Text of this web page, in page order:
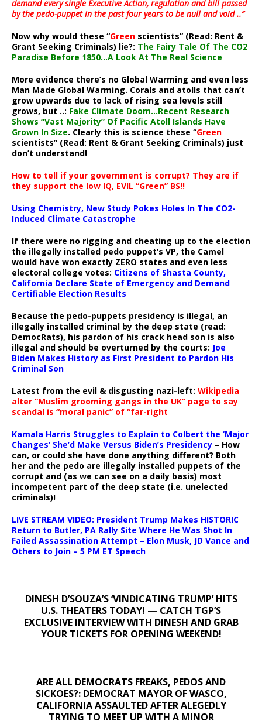
demand every single Executive Action, regulation and bill passed
by the pedo-puppet in the past four years to be null and void ..”
Now why would these “Green scientists” (Read: Rent &
Grant Seeking Criminals) lie?: The Fairy Tale Of The CO2
Paradise Before 1850…A Look At The Real Science
More evidence there’s no Global Warming and even less
Man Made Global Warming. Corals and atolls that can’t
grow upwards due to lack of rising sea levels still
grows, but ..: Fake Climate Doom…Recent Research
Shows “Vast Majority” Of Pacific Atoll Islands Have
Grown In Size. Clearly this is science these “Green
scientists” (Read: Rent & Grant Seeking Criminals) just
don’t understand!
How to tell if your government is corrupt? They are if
they support the low IQ, EVIL “Green” BS!!
Using Chemistry, New Study Pokes Holes In The CO2-
Induced Climate Catastrophe
If there were no rigging and cheating up to the election
the illegally installed pedo puppet’s VP, the Camel
would have won exactly ZERO states and even less
electoral college votes: Citizens of Shasta County,
California Declare State of Emergency and Demand
Certifiable Election Results
Because the pedo-puppets presidency is illegal, an
illegally installed criminal by the deep state (read:
DemocRats), his pardon of his crack head son is also
illegal and should be overturned by the courts: Joe
Biden Makes History as First President to Pardon His
Criminal Son
Latest from the evil & disgusting nazi-left: Wikipedia
alter “Muslim grooming gangs in the UK” page to say
scandal is “moral panic” of “far-right
Kamala Harris Struggles to Explain to Colbert the ‘Major
Changes’ She’d Make Versus Biden’s Presidency – How
can, or could she have done anything different? Both
her and the pedo are illegally installed puppets of the
corrupt and (as we can see on a daily basis) most
incompetent part of the deep state (i.e. unelected
criminals)!
LIVE STREAM VIDEO: President Trump Makes HISTORIC
Return to Butler, PA Rally Site Where He Was Shot In
Failed Assassination Attempt – Elon Musk, JD Vance and
Others to Join – 5 PM ET Speech
DINESH D’SOUZA’S ‘VINDICATING TRUMP’ HITS
U.S. THEATERS TODAY! — CATCH TGP’S
EXCLUSIVE INTERVIEW WITH DINESH AND GRAB
YOUR TICKETS FOR OPENING WEEKEND!
ARE ALL DEMOCRATS FREAKS, PEDOS AND
SICKOES?: DEMOCRAT MAYOR OF WASCO,
CALIFORNIA ASSAULTED AFTER ALEGEDLY
TRYING TO MEET UP WITH A MINOR